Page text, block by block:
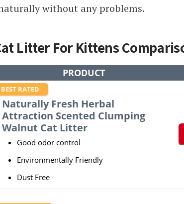
without any problems.
Litter For Kittens
PRODUCT
BEST RATED
Naturally Fresh Herbal
Attraction Scented Clumping
Walnut Cat Litter
Good odor control
Environmentally Friendly
Dust Free